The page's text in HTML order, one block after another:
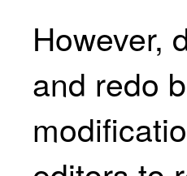
However,
and redo